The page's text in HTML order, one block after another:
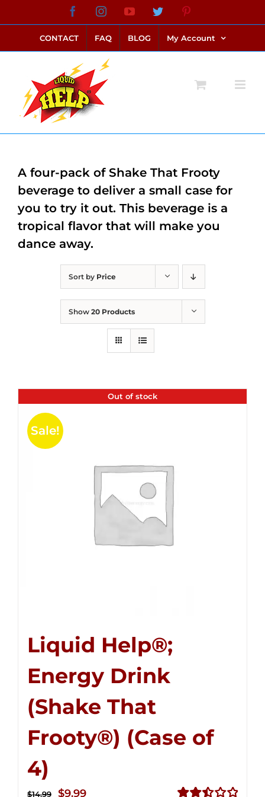
to
content
FacebookInstagramYouTubeTwitter
CONTACT FAQ BLOG My Account
Sort by Price
Show 20 Products
Out of stock
Sale!
Liquid Help®;
Energy Drink
(Shake That
Frooty®) (Case of
4)
$14.99
Original
$9.99Current
A four-pack of Shake That Frooty
beverage to deliver a small case for
you to try it out. This beverage is a
tropical flavor that will make you
dance away.